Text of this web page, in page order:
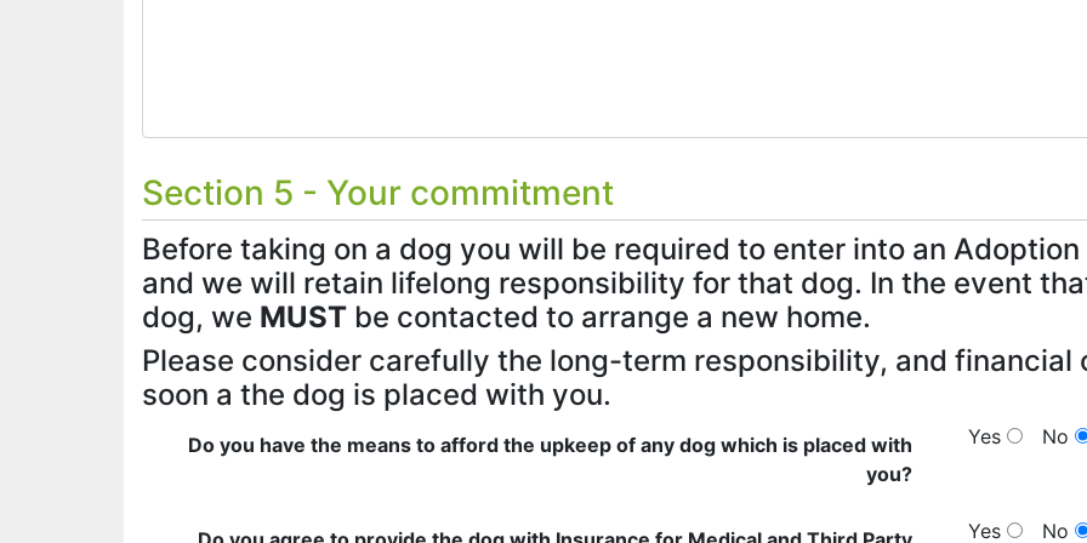
Section 5 - Your commitment
Before taking on a dog you will be required to enter into an
and we will retain lifelong responsibility for that dog. In the event
dog, we MUST be contacted to arrange a new home.
Please consider carefully the long-term responsibility, and
soon a the dog is placed with you.
Do you have the means to afford the upkeep of any dog which is placed with
you?
Yes No
Yes No